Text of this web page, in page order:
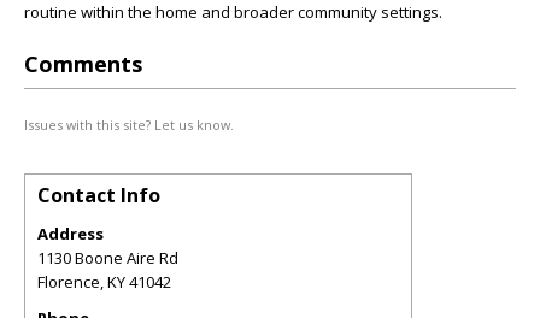
routine within the home and broader community settings.
Comments
Issues with this site? Let us know.
Contact Info
Address
1130 Boone Aire Rd
Florence,KY41042